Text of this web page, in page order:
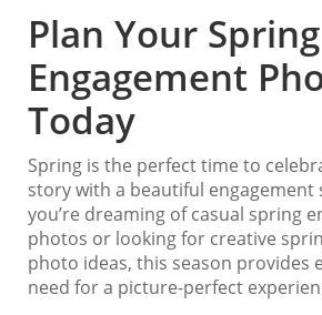
Plan Your Spring
Engagement
Today
Spring is the perfect time to
story with a beautiful engagement
you’re dreaming of casual spring
photos or looking for creative
photo ideas, this season provides
need for a picture-perfect